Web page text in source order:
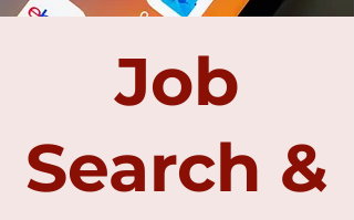
Job
Search &